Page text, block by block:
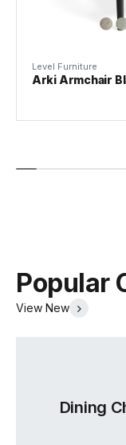
Level Furniture
Arki Armchair
Popular
View New
Dining